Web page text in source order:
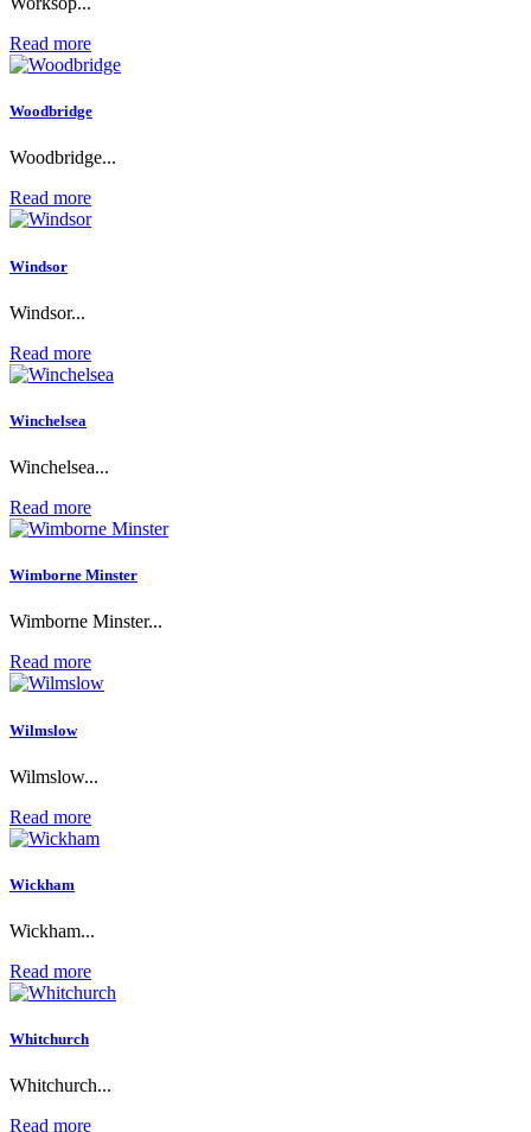
Read more
Woodbridge
Woodbridge...
Read more
Windsor
Windsor...
Read more
Winchelsea
Winchelsea...
Read more
Wimborne Minster
Wimborne Minster...
Read more
Wilmslow
Wilmslow...
Read more
Wickham
Wickham...
Read more
Whitchurch
Whitchurch...
Read more